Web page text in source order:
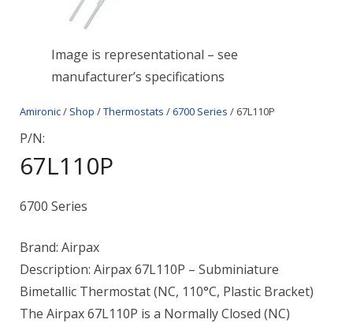
ContactImage is representational – see
manufacturer’s specifications
Amironic/ Shop /Thermostats /6700 Series / 67L110P
P/N:
67L110P
6700 Series
Brand: Airpax
Description: Airpax 67L110P – Subminiature
Bimetallic Thermostat (NC, 110°C, Plastic Bracket)
The Airpax 67L110P is a Normally Closed (NC)